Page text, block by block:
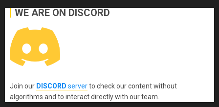
WE ARE ON DISCORD
Join our DISCORD serverto check our content without
algorithms and to interact directly with our team.